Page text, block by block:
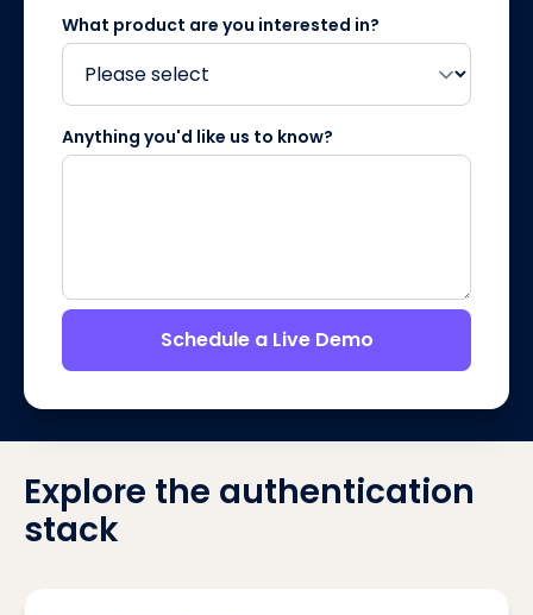
What product are you interested in?
Anything you'd like us to know?
Schedule a Live Demo
Explore the authentication
stack